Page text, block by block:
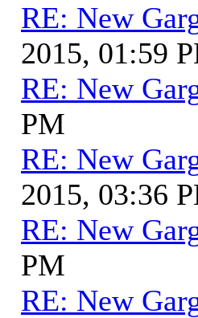
RE: New
2015, 01:59
RE: New
PM
RE: New
2015, 03:36
RE: New
PM
RE: New